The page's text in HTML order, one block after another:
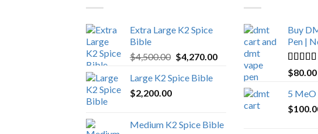
Extra Large K2 Spice
Bible
$4,500.00 Original
was:
$4,270.00Current
$4,270.00.
Large K2 Spice Bible
$2,200.00
Medium K2 Spice Bible
Buy
Pen |
Rated
out of 5
$80.00
5
$